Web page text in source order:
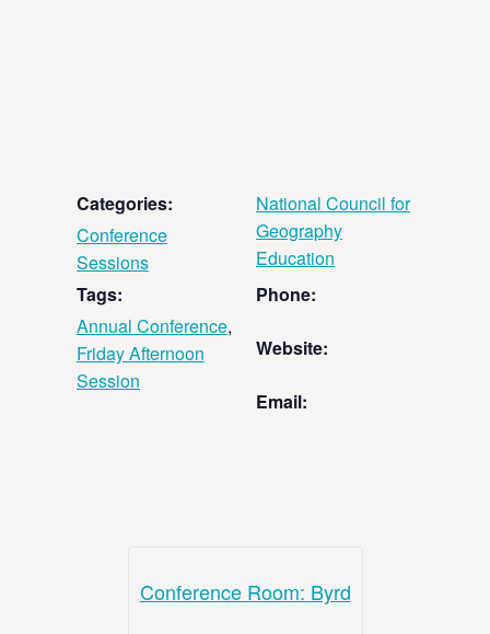
Categories:
Conference
Sessions
Tags:
Annual Conference,
Friday Afternoon
Session
National Council for
Geography
Education
Phone:
Website:
Email:
Conference Room: Byrd